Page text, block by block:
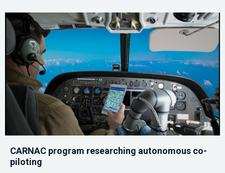
CARNAC program researching autonomous co-
piloting